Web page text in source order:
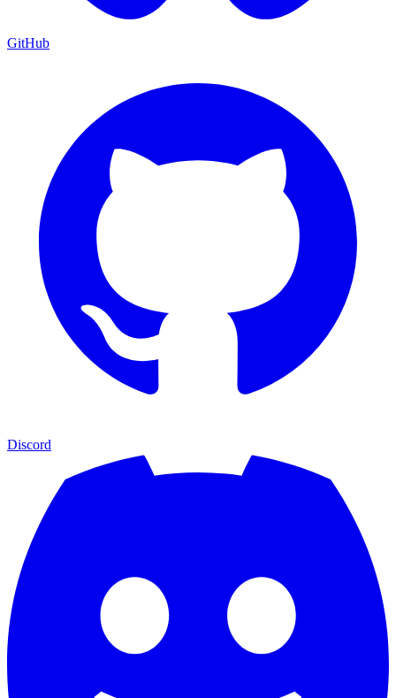
GitHub
Discord